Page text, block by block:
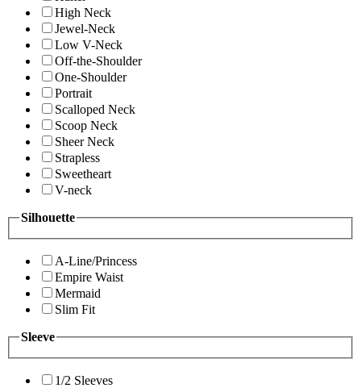
High Neck
Jewel-Neck
Low V-Neck
Off-the-Shoulder
One-Shoulder
Portrait
Scalloped Neck
Scoop Neck
Sheer Neck
Strapless
Sweetheart
V-neck
Silhouette
A-Line/Princess
Empire Waist
Mermaid
Slim Fit
Sleeve
1/2 Sleeves